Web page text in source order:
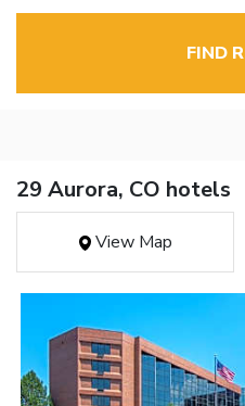
FIND
29 Aurora, CO hotels
View Map